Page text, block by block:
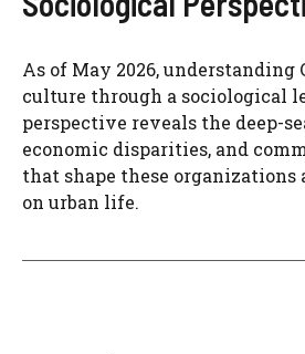
As of May 2026, understanding
culture through a sociological
perspective reveals the deep-
economic disparities, and
that shape these
on urban life.